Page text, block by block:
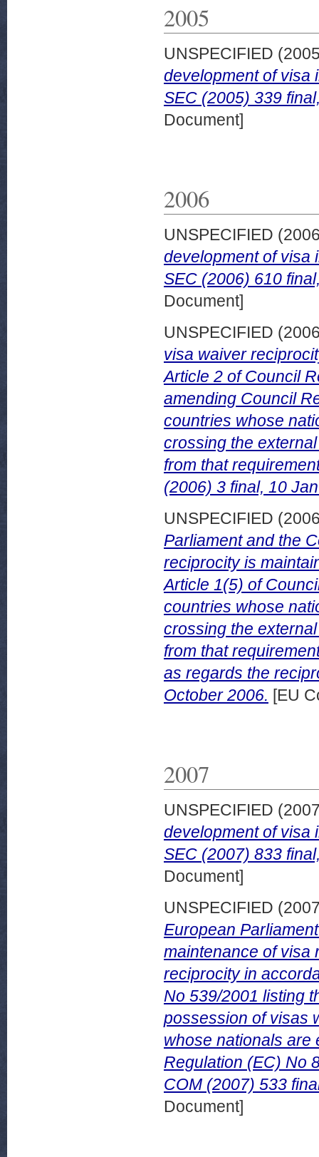
2005
UNSPECIFIED
development of visa
SEC (2005) 339
Document]
2006
UNSPECIFIED
development of visa
SEC (2006) 610
Document]
UNSPECIFIED
visa waiver
Article 2 of Council
amending Council
countries whose
crossing the
from that
(2006) 3 final, 10
UNSPECIFIED
Parliament and the
reciprocity is
Article 1(5) of
countries whose
crossing the
from that
as regards the
October 2006. [EU
2007
UNSPECIFIED
development of visa
SEC (2007) 833
Document]
UNSPECIFIED
European
maintenance of visa
reciprocity in
No 539/2001 listing
possession of visas
whose nationals are
Regulation (EC) No
COM (2007) 533
Document]